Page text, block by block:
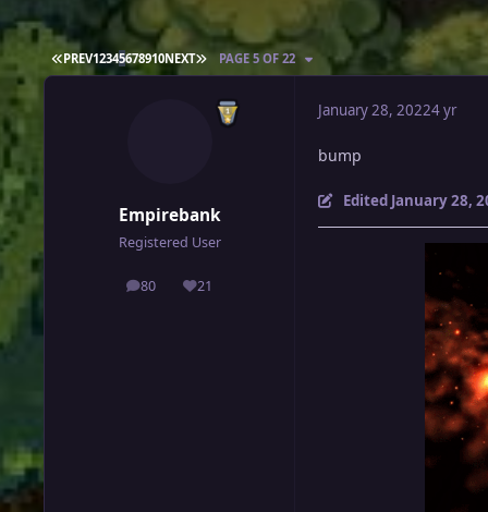
FIRST PAGE
PREV12345678910NEXT LAST PAGE
PAGE 5 OF 22
Empirebank
Registered User
80
posts 21
Reputation
January 28, 20224 yr
bump
Edited January 28,